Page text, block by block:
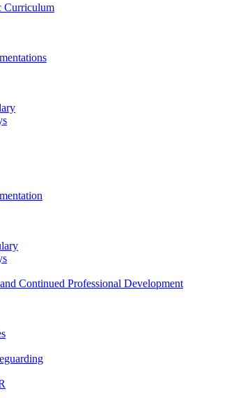
Curriculum
Continued Professional Development